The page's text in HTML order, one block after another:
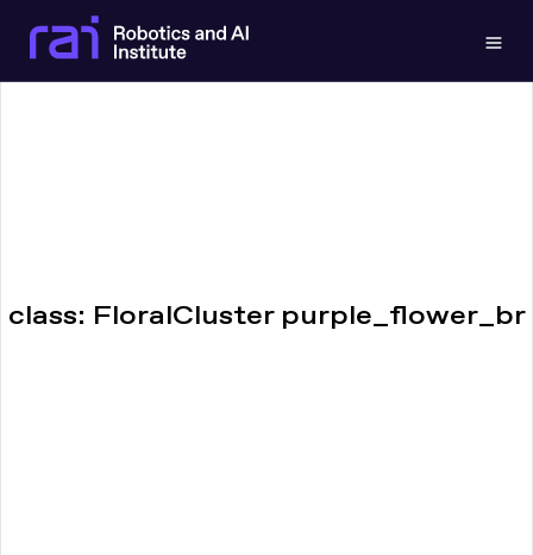
class: FloralCluster purple_flower_br